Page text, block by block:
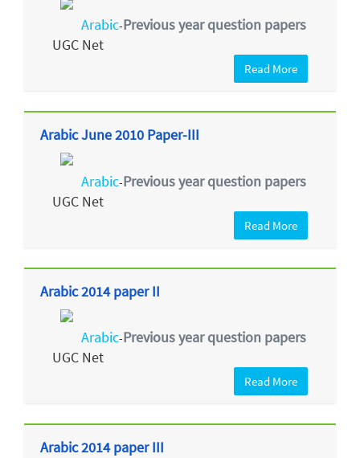
Arabic-Previous year question papers
UGC Net
Read More
Arabic June 2010 Paper-III
Arabic-Previous year question papers
UGC Net
Read More
Arabic 2014 paper II
Arabic-Previous year question papers
UGC Net
Read More
Arabic 2014 paper III